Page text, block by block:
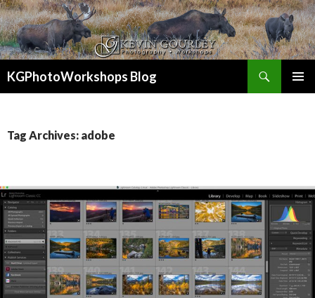
KGPhotoWorkshops Blog
Tag Archives: adobe